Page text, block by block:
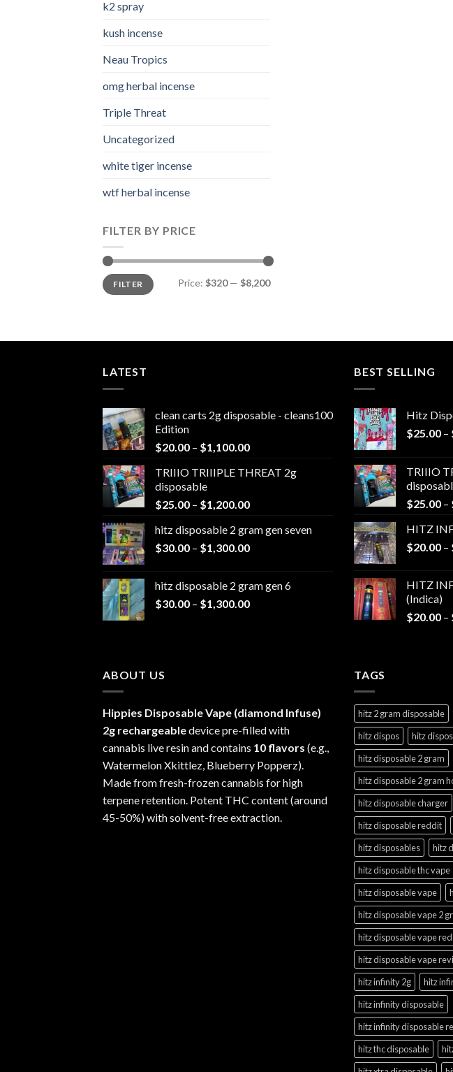
k2 spray
kush incense​
Neau Tropics
omg herbal incense​
Triple Threat
Uncategorized
white tiger incense​
wtf herbal incense​
FILTER BY PRICE
Min
price
Max
priceFILTER Price: $320— $8,200
LATEST
clean carts 2g disposable - cleans100
Edition
$20.00 – $1,100.00Price
$20.00
$1,100.00
TRIIIO TRIIIPLE THREAT 2g
disposable
$25.00 – $1,200.00Price
$25.00
through
hitz disposable 2 gram gen seven
$30.00 – $1,300.00Price
through
$1,300.00
hitz disposable 2 gram gen 6
$30.00 – $1,300.00Price
BEST SELLING
Hitz
$25.00 –
TRIIIO
$25.00 –
HITZ
$20.00 –
HITZ
(Indica)
$20.00 –
ABOUT US
Hippies Disposable Vape (diamond Infuse)
2g rechargeabledevice pre-filled with
cannabis live resin and contains 10 flavors (e.g.,
Watermelon Xkittlez, Blueberry Popperz).
Made from fresh-frozen cannabis for high
terpene retention. Potent THC content (around
45-50%) with solvent-free extraction.
TAGS
hitz 2 gram disposable
hitz dispos
hitz
hitz disposable 2 gram
hitz disposable 2 gram
hitz disposable charger
hitz disposable reddit
hitz disposables
hitz
hitz disposable thc vape
hitz disposable vape
hitz disposable vape 2
hitz disposable vape
hitz disposable vape
hitz infinity 2g
hitz
hitz infinity disposable
hitz infinity disposable
hitz thc disposable